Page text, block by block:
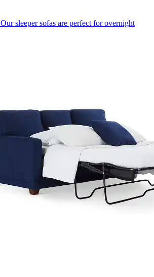
Our sleeper sofas are perfect for overnight